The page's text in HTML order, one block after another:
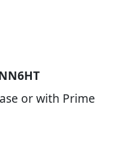
or with Prime